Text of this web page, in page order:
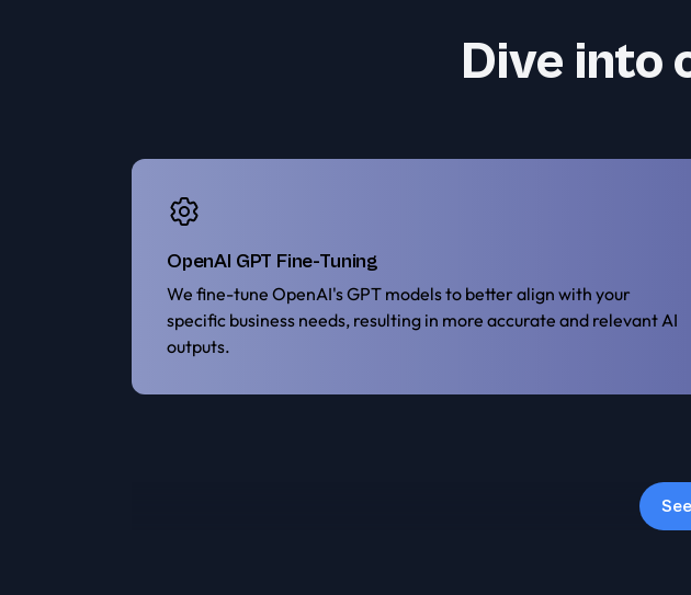
Dive into
OpenAI GPT Fine-Tuning
We fine-tune OpenAI's GPT models to better align with your
specific business needs, resulting in more accurate and relevant AI
outputs.